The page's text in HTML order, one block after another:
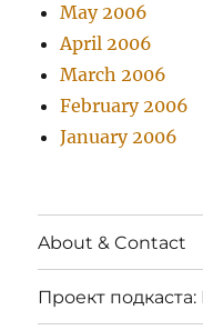
May 2006
April 2006
March 2006
February 2006
January 2006
About & Contact
Проект